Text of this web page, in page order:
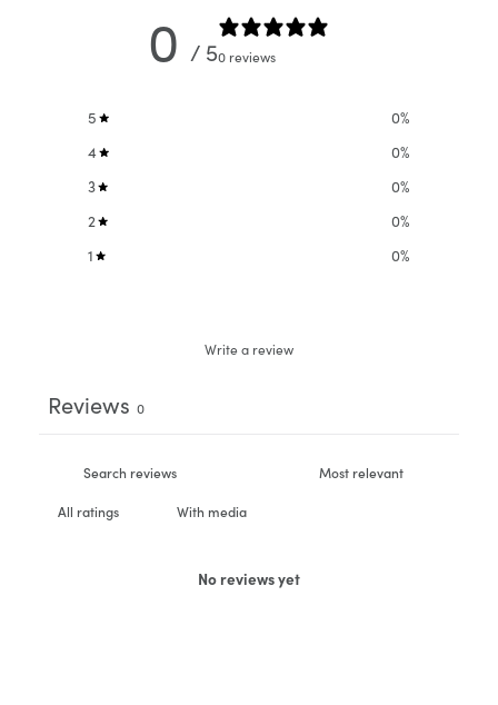
0 / 50 reviews
5 0%
4
0%
3
0%
2
0%
1
0%
Write a review
Reviews 0
With media
No reviews yet